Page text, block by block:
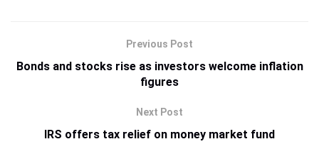
Previous Post
Bonds and stocks rise as investors welcome inflation
figures
Next Post
IRS offers tax relief on money market fund